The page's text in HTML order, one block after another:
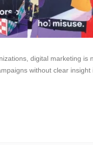
digital marketing is
without clear insight